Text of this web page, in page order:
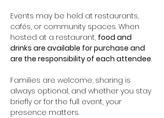
Events may be held at restaurants,
cafés, or community spaces. When
hosted at a restaurant, food and
drinks are available for purchase and
are the responsibility of each attendee.
Families are welcome, sharing is
always optional, and whether you stay
briefly or for the full event, your
presence matters.